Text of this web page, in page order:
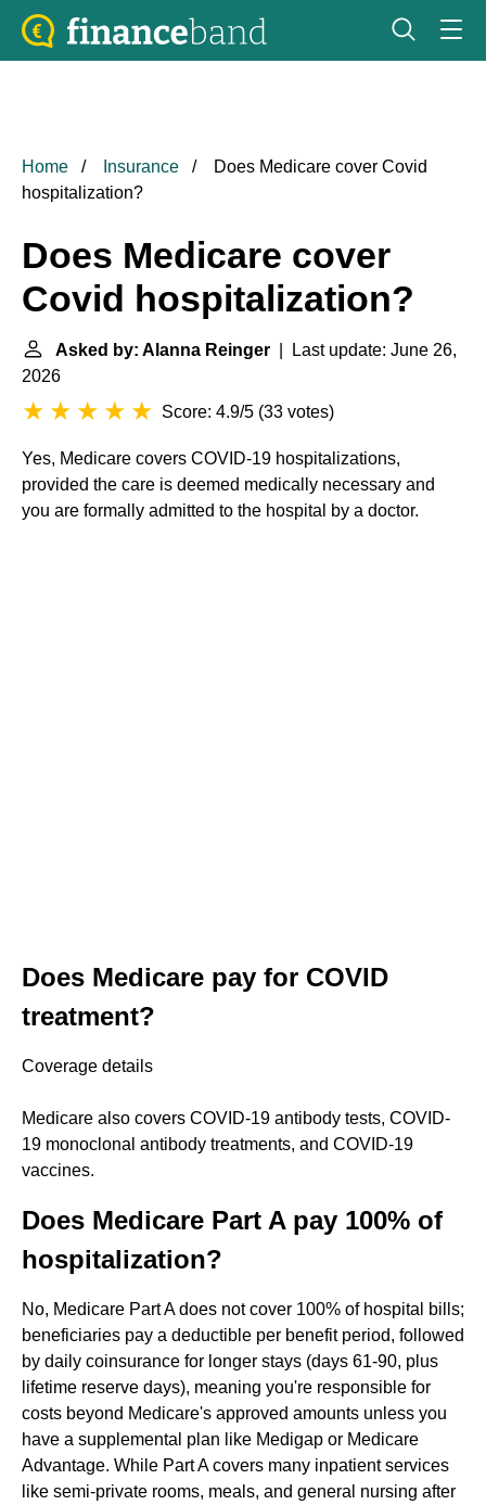
Home Insurance
Does Medicare cover Covid
hospitalization?
Does Medicare cover
Covid hospitalization?
Asked by: Alanna Reinger | Last update: June 26,
2026
Score: 4.9/5 (33 votes)
Yes, Medicare covers COVID-19 hospitalizations,
provided the care is deemed medically necessary and
you are formally admitted to the hospital by a doctor.
Does Medicare pay for COVID
treatment?
Coverage details
Medicare also covers COVID-19 antibody tests, COVID-
19 monoclonal antibody treatments, and COVID-19
vaccines.
Does Medicare Part A pay 100% of
hospitalization?
No, Medicare Part A does not cover 100% of hospital bills;
beneficiaries pay a deductible per benefit period, followed
by daily coinsurance for longer stays (days 61-90, plus
lifetime reserve days), meaning you're responsible for
costs beyond Medicare's approved amounts unless you
have a supplemental plan like Medigap or Medicare
Advantage. While Part A covers many inpatient services
like semi-private rooms, meals, and general nursing after